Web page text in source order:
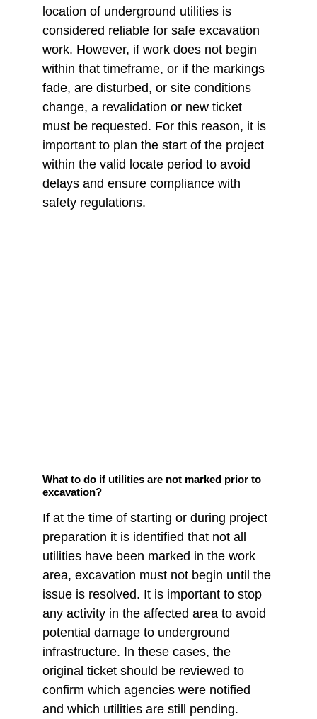
location of underground utilities is
considered reliable for safe excavation
work. However, if work does not begin
within that timeframe, or if the markings
fade, are disturbed, or site conditions
change, a revalidation or new ticket
must be requested. For this reason, it is
important to plan the start of the project
within the valid locate period to avoid
delays and ensure compliance with
safety regulations.
What to do if utilities are not marked prior to
excavation?
If at the time of starting or during project
preparation it is identified that not all
utilities have been marked in the work
area, excavation must not begin until the
issue is resolved. It is important to stop
any activity in the affected area to avoid
potential damage to underground
infrastructure. In these cases, the
original ticket should be reviewed to
confirm which agencies were notified
and which utilities are still pending.